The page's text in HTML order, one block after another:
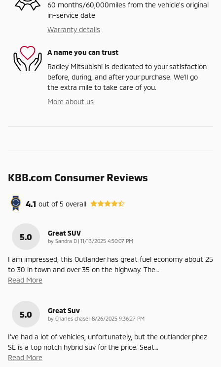
60 months/60,000miles from the vehicle's original
in-service date
Warranty details
A name you can trust
Radley Mitsubishi is dedicated to your satisfaction
before, during, and after your purchase. We'll go
the extra mile to take care of you.
More about us
KBB.com Consumer Reviews
4.1 out of5 overall
5.0 Great SUV
by Sandra D | on
11/13/2025 4:50:07 PM
I am impressed, this Outlander has great fuel economy about 25
to 30 in town and over 35 on the highway. The…
Read More
5.0 Great Suv
by Charles chase | on
8/26/2025 9:36:27 PM
I've had a lot of vehicles, unfortunately, but the outlander phez
SE is a top notch hybrid suv for the price. Seat…
Read More